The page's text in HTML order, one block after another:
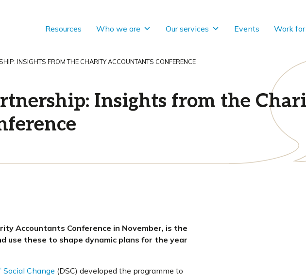
Resources Who we are Our services Events Work for
INSIGHTS FROM THE CHARITY ACCOUNTANTS CONFERENCE
Insights from the
Accountants Conference in November, is the
use these to shape dynamic plans for the year
Social Change (DSC) developed the programme to